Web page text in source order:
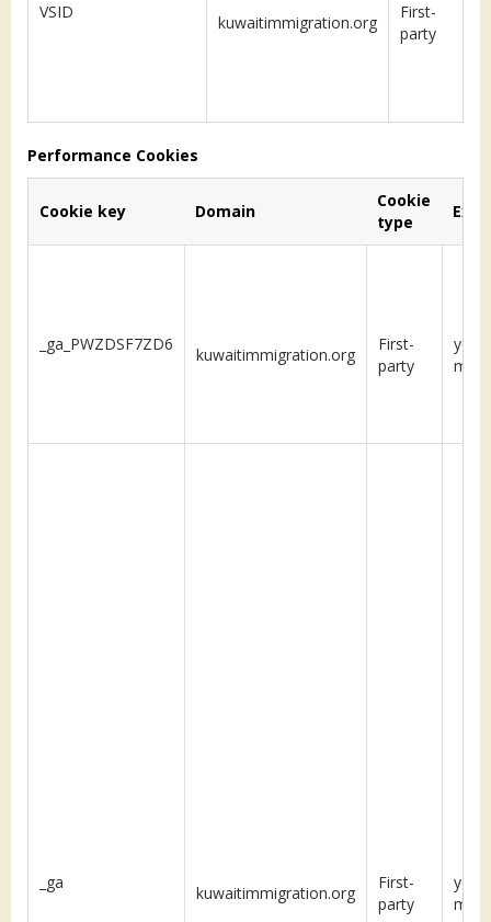
VSID
kuwaitimmigration.org
First-
party
Performance Cookies
Cookie key Domain
Cookie
type
_ga_PWZDSF7ZD6
kuwaitimmigration.org
First-
party
year
_ga
kuwaitimmigration.org
First-
party
year